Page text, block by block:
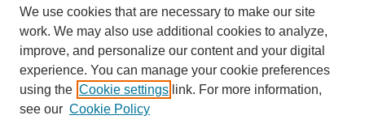
Gabriel Hortobagyi, MD:
Yeah.
Tacey Ann Rosolowski, PhD:
Exactly what they were doing here.
SEARCH
We use cookies that are necessary to make our site
work. We may also use additional cookies to analyze,
improve, and personalize our content and your digital
experience. You can manage your cookie preferences
using the Cookie settings link. For more information,
see our Cookie Policy